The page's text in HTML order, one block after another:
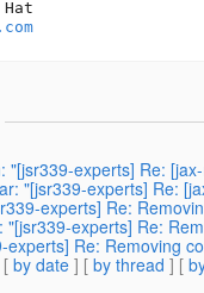
"[jsr339-experts] Re:
"[jsr339-experts] Re:
experts] Re:
"[jsr339-experts] Re:
experts] Re: Removing
[ by date ] [ by thread ] [